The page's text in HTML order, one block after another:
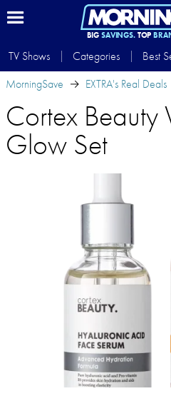
BIG SAVINGS.TOP
TV Shows Categories Best
MorningSave
EXTRA's Real Deals
Cortex Beauty
Glow Set